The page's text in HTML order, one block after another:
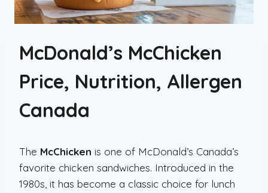
McDonald’s McChicken
Price, Nutrition, Allergen
Canada
The McChicken is one of McDonald’s Canada’s
favorite chicken sandwiches. Introduced in the
1980s, it has become a classic choice for lunch